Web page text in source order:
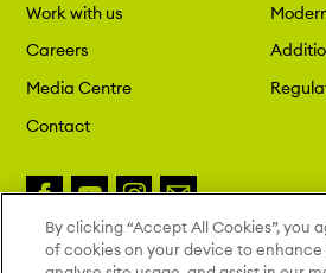
Work with us
Careers
Media Centre
Contact
Copyright 2026 London St. Pancras
By clicking “Accept All Cookies”, you
of cookies on your device to